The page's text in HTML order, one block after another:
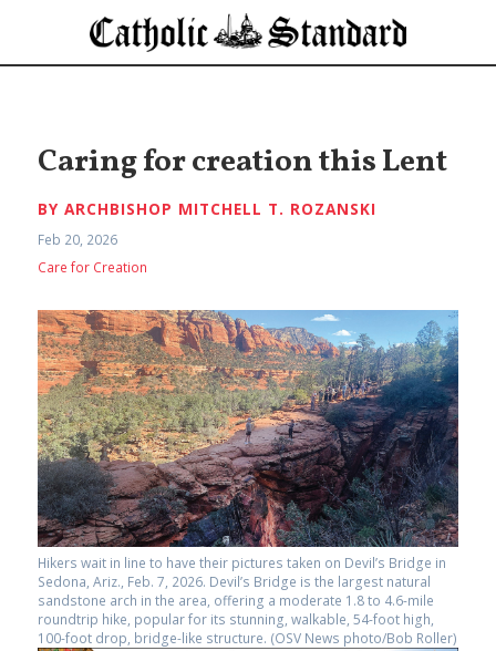
Caring for creation this Lent
BY ARCHBISHOP MITCHELL T. ROZANSKI
Feb 20, 2026
Care for Creation
Hikers wait in line to have their pictures taken on Devil’s Bridge in
Sedona, Ariz., Feb. 7, 2026. Devil’s Bridge is the largest natural
sandstone arch in the area, offering a moderate 1.8 to 4.6-mile
roundtrip hike, popular for its stunning, walkable, 54-foot high,
100-foot drop, bridge-like structure. (OSV News photo/Bob Roller)